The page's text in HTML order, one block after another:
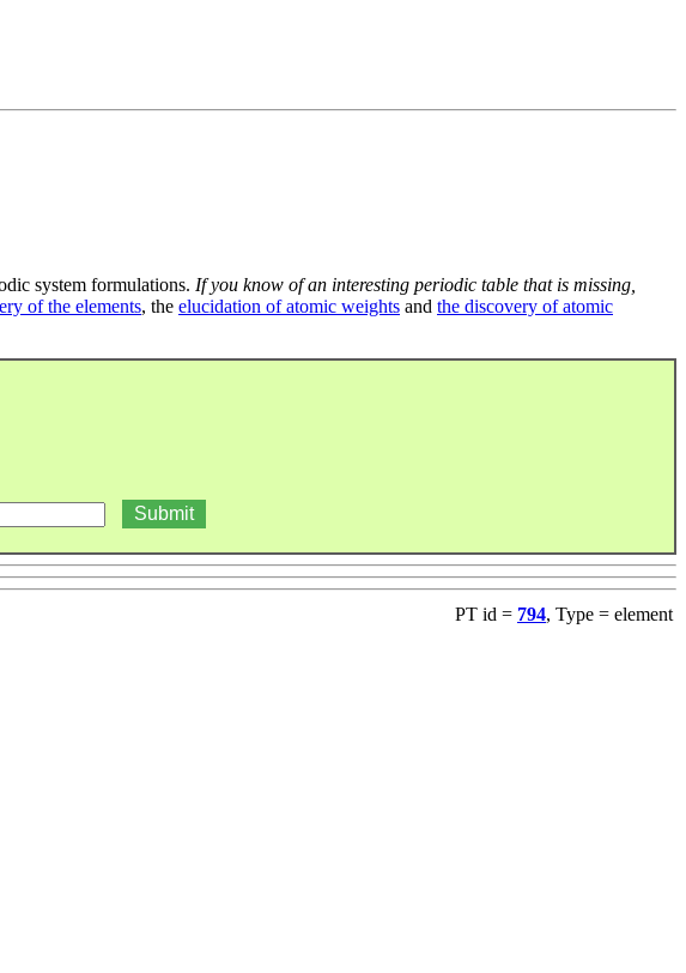
system formulations. If you know of an interesting periodic table that is missing,
of the elements, the elucidation of atomic weights and the discovery of atomic
PT id = 794, Type = element